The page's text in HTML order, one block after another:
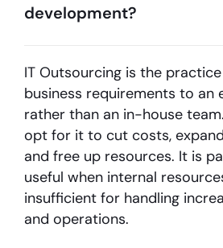
development?
IT Outsourcing is the
business requirements to an
rather than an in-house
opt for it to cut costs,
and free up resources. It is
useful when internal
insufficient for handling
and operations.